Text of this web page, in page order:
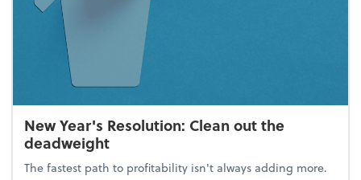
New Year's Resolution: Clean out the
deadweight
The fastest path to profitability isn't always adding more.